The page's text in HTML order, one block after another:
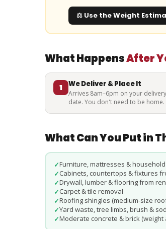
⚖️ Use the Weight
What HappensAfter
1 We Deliver & Place It
Arrives 8am–6pm on your delivery
date. You don't need to be home.
What Can You Put in
✓Furniture, mattresses &
✓Cabinets, countertops & fixtures
✓Drywall, lumber & flooring from
✓Carpet & tile removal
✓Roofing shingles (medium-size
✓Yard waste, tree limbs, brush & sod
✓Moderate concrete & brick (weight